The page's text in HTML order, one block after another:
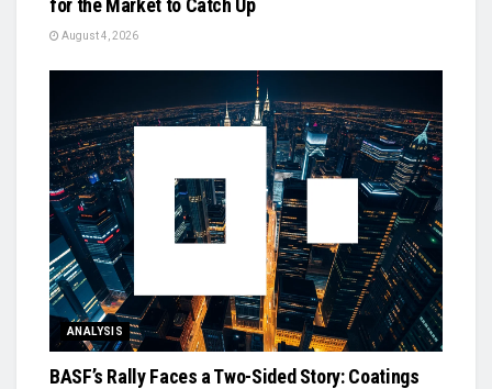
for the Market to Catch Up
August 4, 2026
ANALYSIS
BASF’s Rally Faces a Two-Sided Story: Coatings